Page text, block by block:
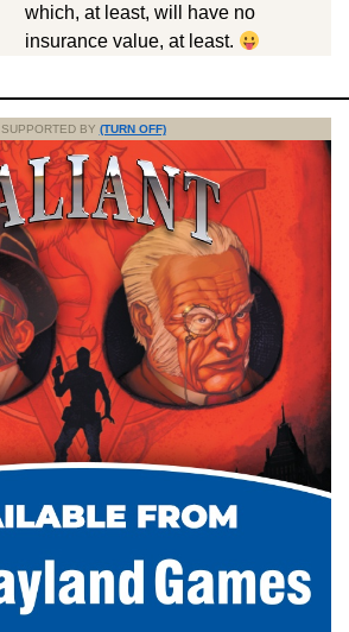
which, at least, will have no
insurance value, at least.
SUPPORTED BY (TURN OFF)